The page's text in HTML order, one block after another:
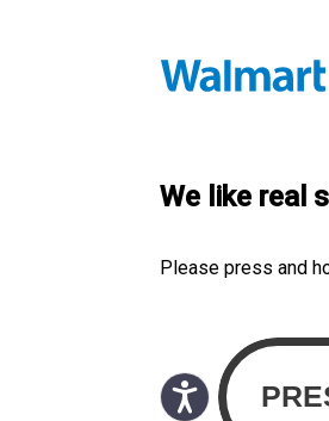
We like real
Please press and